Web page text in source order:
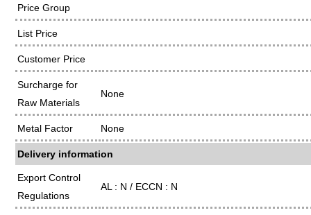
Price Group
List Price
Customer Price
Surcharge for
Raw Materials
None
Metal Factor None
Delivery information
Export Control
Regulations
AL : N / ECCN : N